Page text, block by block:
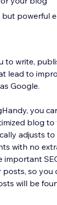
but powerful
to write,
lead to
Google.
you
blog to
adjusts to
with no
important
so you
will be